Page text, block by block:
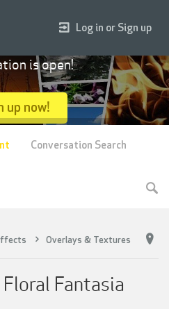
Overlays & Textures
Fantasia
Log in or Sign up
is open!
up now!
Conversation Search